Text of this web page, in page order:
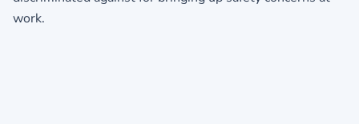
work.